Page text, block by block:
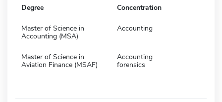
Degree Concentration
Master of Science in
Accounting (MSA)
Accounting
Master of Science in
Aviation Finance (MSAF)
Accounting
forensics